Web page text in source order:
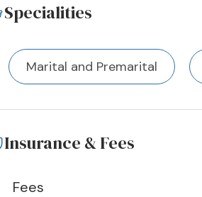
Specialities
Marital and Premarital
Insurance & Fees
Fees